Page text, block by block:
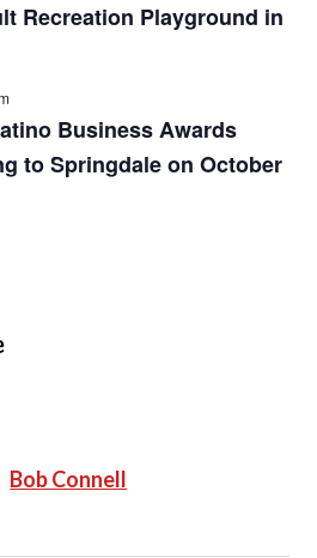
Recreation Playground in
Business Awards
to Springdale on October
Bob Connell